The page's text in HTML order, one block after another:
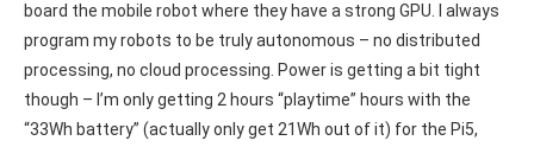
board the mobile robot where they have a strong GPU. I always
program my robots to be truly autonomous – no distributed
processing, no cloud processing. Power is getting a bit tight
though – I’m only getting 2 hours “playtime” hours with the
“33Wh battery” (actually only get 21Wh out of it) for the Pi5,